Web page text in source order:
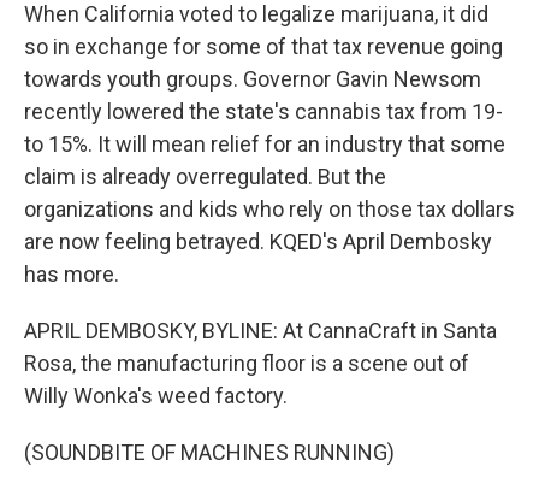
When California voted to legalize marijuana, it did
so in exchange for some of that tax revenue going
towards youth groups. Governor Gavin Newsom
recently lowered the state's cannabis tax from 19-
to 15%. It will mean relief for an industry that some
claim is already overregulated. But the
organizations and kids who rely on those tax dollars
are now feeling betrayed. KQED's April Dembosky
has more.
APRIL DEMBOSKY, BYLINE: At CannaCraft in Santa
Rosa, the manufacturing floor is a scene out of
Willy Wonka's weed factory.
(SOUNDBITE OF MACHINES RUNNING)